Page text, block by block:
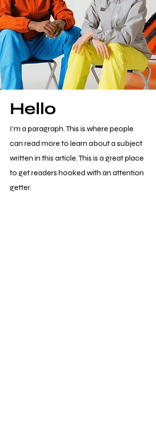
Hello
I’m a paragraph. This is where people
can read more to learn about a subject
written in this article. This is a great place
to get readers hooked with an attention
getter.